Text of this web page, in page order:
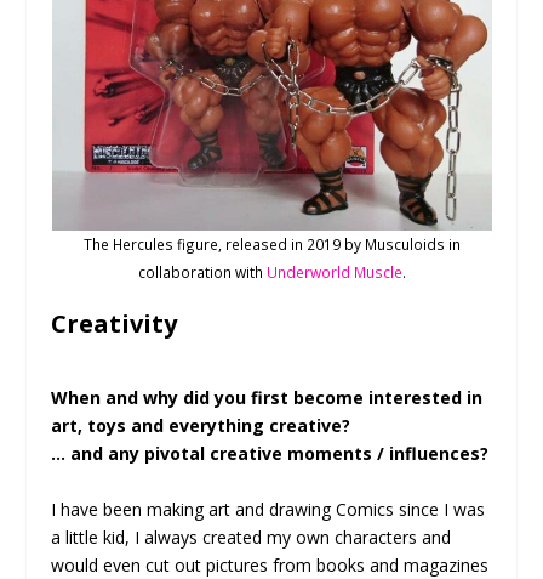
The Hercules figure, released in 2019 by Musculoids in
collaboration with Underworld Muscle.
Creativity
When and why did you first become interested in
art, toys and everything creative?
… and any pivotal creative moments / influences?
I have been making art and drawing Comics since I was
a little kid, I always created my own characters and
would even cut out pictures from books and magazines